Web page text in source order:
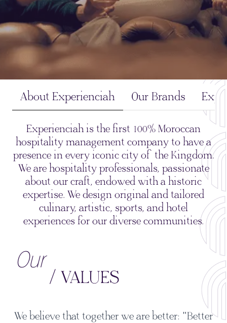
About Experienciah Our Brands
Experienciah is the first 100% Moroccan
hospitality management company to have a
presence in every iconic city of the Kingdom.
We are hospitality professionals, passionate
about our craft, endowed with a historic
expertise. We design original and tailored
culinary, artistic, sports, and hotel
experiences for our diverse communities.
Our
/ VALUES
We believe that together we are better: "Better